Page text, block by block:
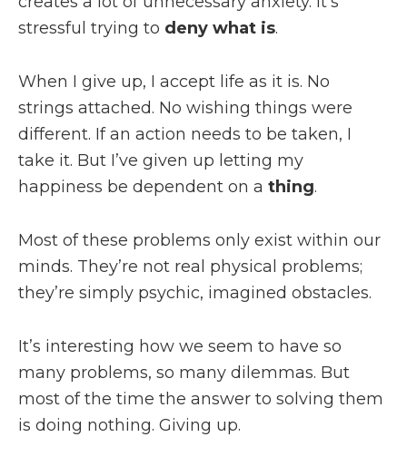
stressful trying to deny what is.
When I give up, I accept life as it is. No
strings attached. No wishing things were
different. If an action needs to be taken, I
take it. But I’ve given up letting my
happiness be dependent on a thing.
Most of these problems only exist within our
minds. They’re not real physical problems;
they’re simply psychic, imagined obstacles.
It’s interesting how we seem to have so
many problems, so many dilemmas. But
most of the time the answer to solving them
is doing nothing. Giving up.